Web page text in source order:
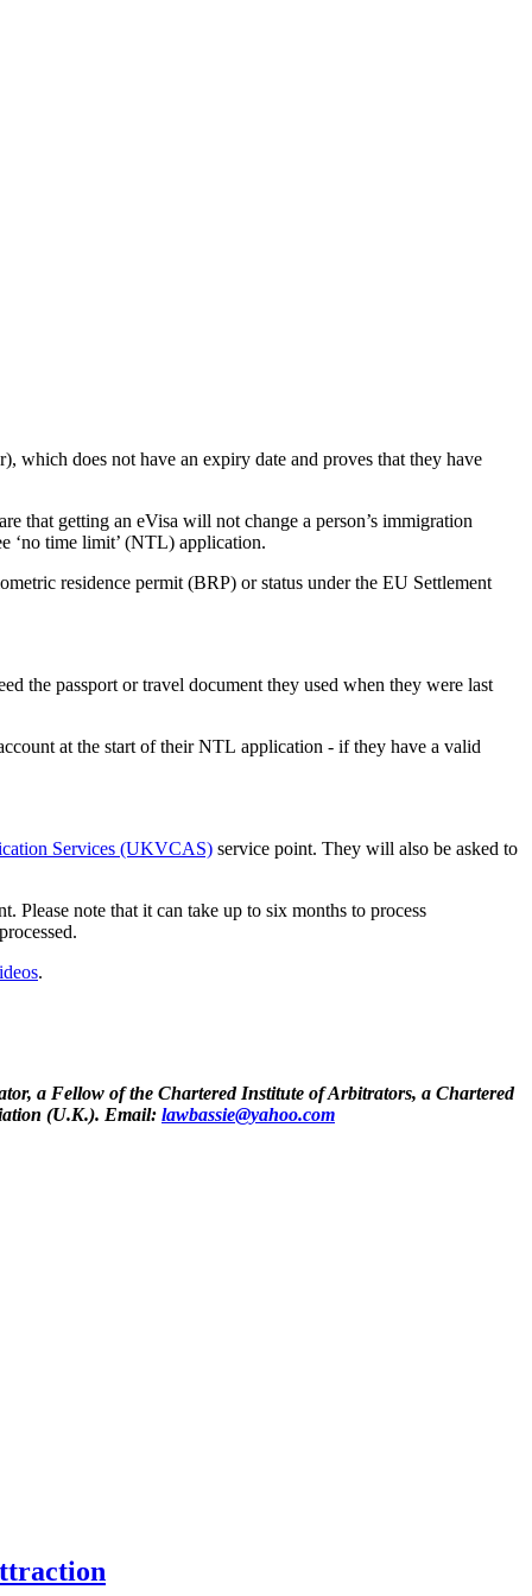
which does not have an expiry date and proves that they have
that getting an eVisa will not change a person’s immigration
‘no time limit’ (NTL) application.
residence permit (BRP) or status under the EU Settlement
the passport or travel document they used when they were last
at the start of their NTL application - if they have a valid
Services (UKVCAS) service point. They will also be asked to
note that it can take up to six months to process
.
a Fellow of the Chartered Institute of Arbitrators, a Chartered
(U.K.). Email: lawbassie@yahoo.com